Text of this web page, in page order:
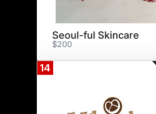
Seoul-ful Skincare
$200
14